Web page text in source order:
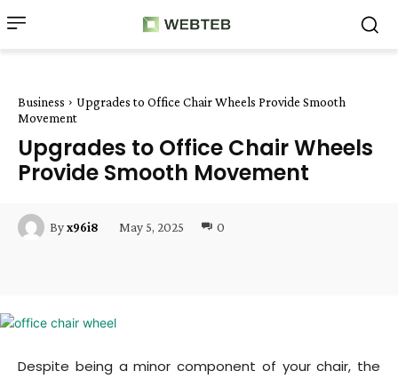
Business
Upgrades to Office Chair Wheels Provide Smooth
Movement
Upgrades to Office Chair Wheels
Provide Smooth Movement
Byx96i8 May 5, 2025 0
Despite being a minor component of your chair, the